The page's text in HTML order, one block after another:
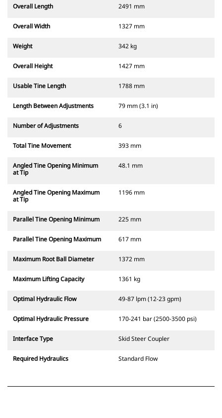
Overall Length 2491 mm
Overall Width 1327 mm
Weight 342 kg
Overall Height 1427 mm
Usable Tine Length 1788 mm
Length Between Adjustments 79 mm (3.1 in)
Number of Adjustments 6
Total Tine Movement 393 mm
Angled Tine Opening Minimum
at Tip
48.1 mm
Angled Tine Opening Maximum
at Tip
1196 mm
Parallel Tine Opening Minimum 225 mm
Parallel Tine Opening Maximum 617 mm
Maximum Root Ball Diameter 1372 mm
Maximum Lifting Capacity 1361 kg
Optimal Hydraulic Flow 49-87 lpm (12-23 gpm)
Optimal Hydraulic Pressure 170-241 bar (2500-3500 psi)
Interface Type Skid Steer Coupler
Required Hydraulics Standard Flow